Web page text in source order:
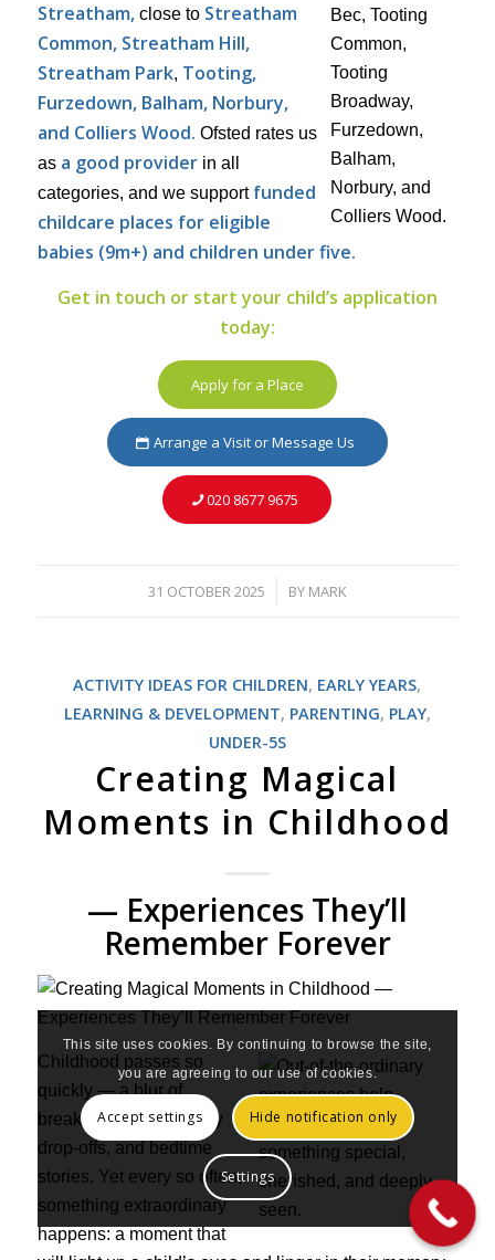
Streatham,close to Streatham
Common, Streatham Hill,
Streatham Park, Tooting,
Furzedown, Balham, Norbury,
and Colliers Wood. Ofsted rates us
as a good providerin all
categories, and we support funded
childcare places for eligible
babies (9m+) and children under five.
Get in touch or start your child’s application
today:
Apply for a Place
Arrange a Visit or Message Us
020 8677 9675
31 OCTOBER 2025
/ BY MARK
ACTIVITY IDEAS FOR CHILDREN, EARLY YEARS,
LEARNING & DEVELOPMENT, PARENTING, PLAY,
UNDER-5S
Creating Magical
Moments in Childhood
— Experiences They’ll
Remember Forever
Childhood passes so
quickly — a blur of
breakfast times, nursery
drop-offs, and bedtime
stories. Yet every so often,
something extraordinary
happens: a moment that
This site uses cookies. By continuing to browse the site,
you are agreeing to our use of cookies.
Accept settings Hide notification only
Settings